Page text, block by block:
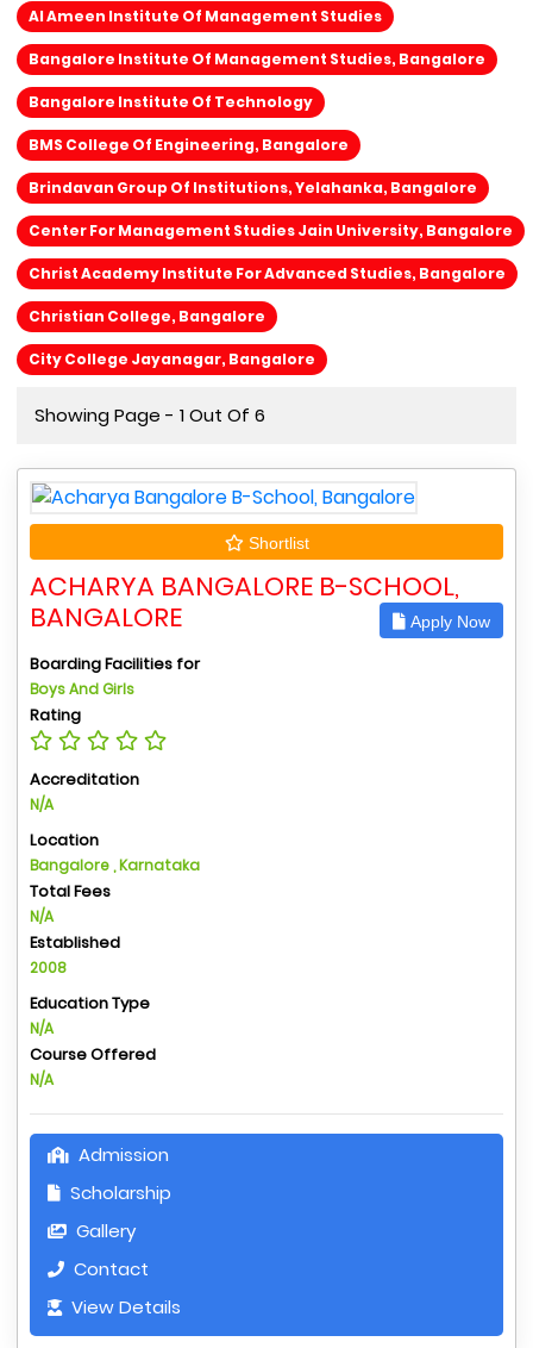
Al Ameen Institute Of Management Studies
Bangalore Institute Of Management Studies, Bangalore
Bangalore Institute Of Technology
BMS College Of Engineering, Bangalore
Brindavan Group Of Institutions, Yelahanka, Bangalore
Center For Management Studies Jain University, Bangalore
Christ Academy Institute For Advanced Studies, Bangalore
Christian College, Bangalore
City College Jayanagar, Bangalore
Showing Page - 1 Out Of 6
Shortlist
ACHARYA BANGALORE B-SCHOOL,
BANGALORE
Apply Now
Boarding Facilities for
Boys And Girls
Rating
Accreditation
N/A
Location
Bangalore , Karnataka
Total Fees
N/A
Established
2008
Education Type
N/A
Course Offered
N/A
Admission
Scholarship
Gallery
Contact
View Details